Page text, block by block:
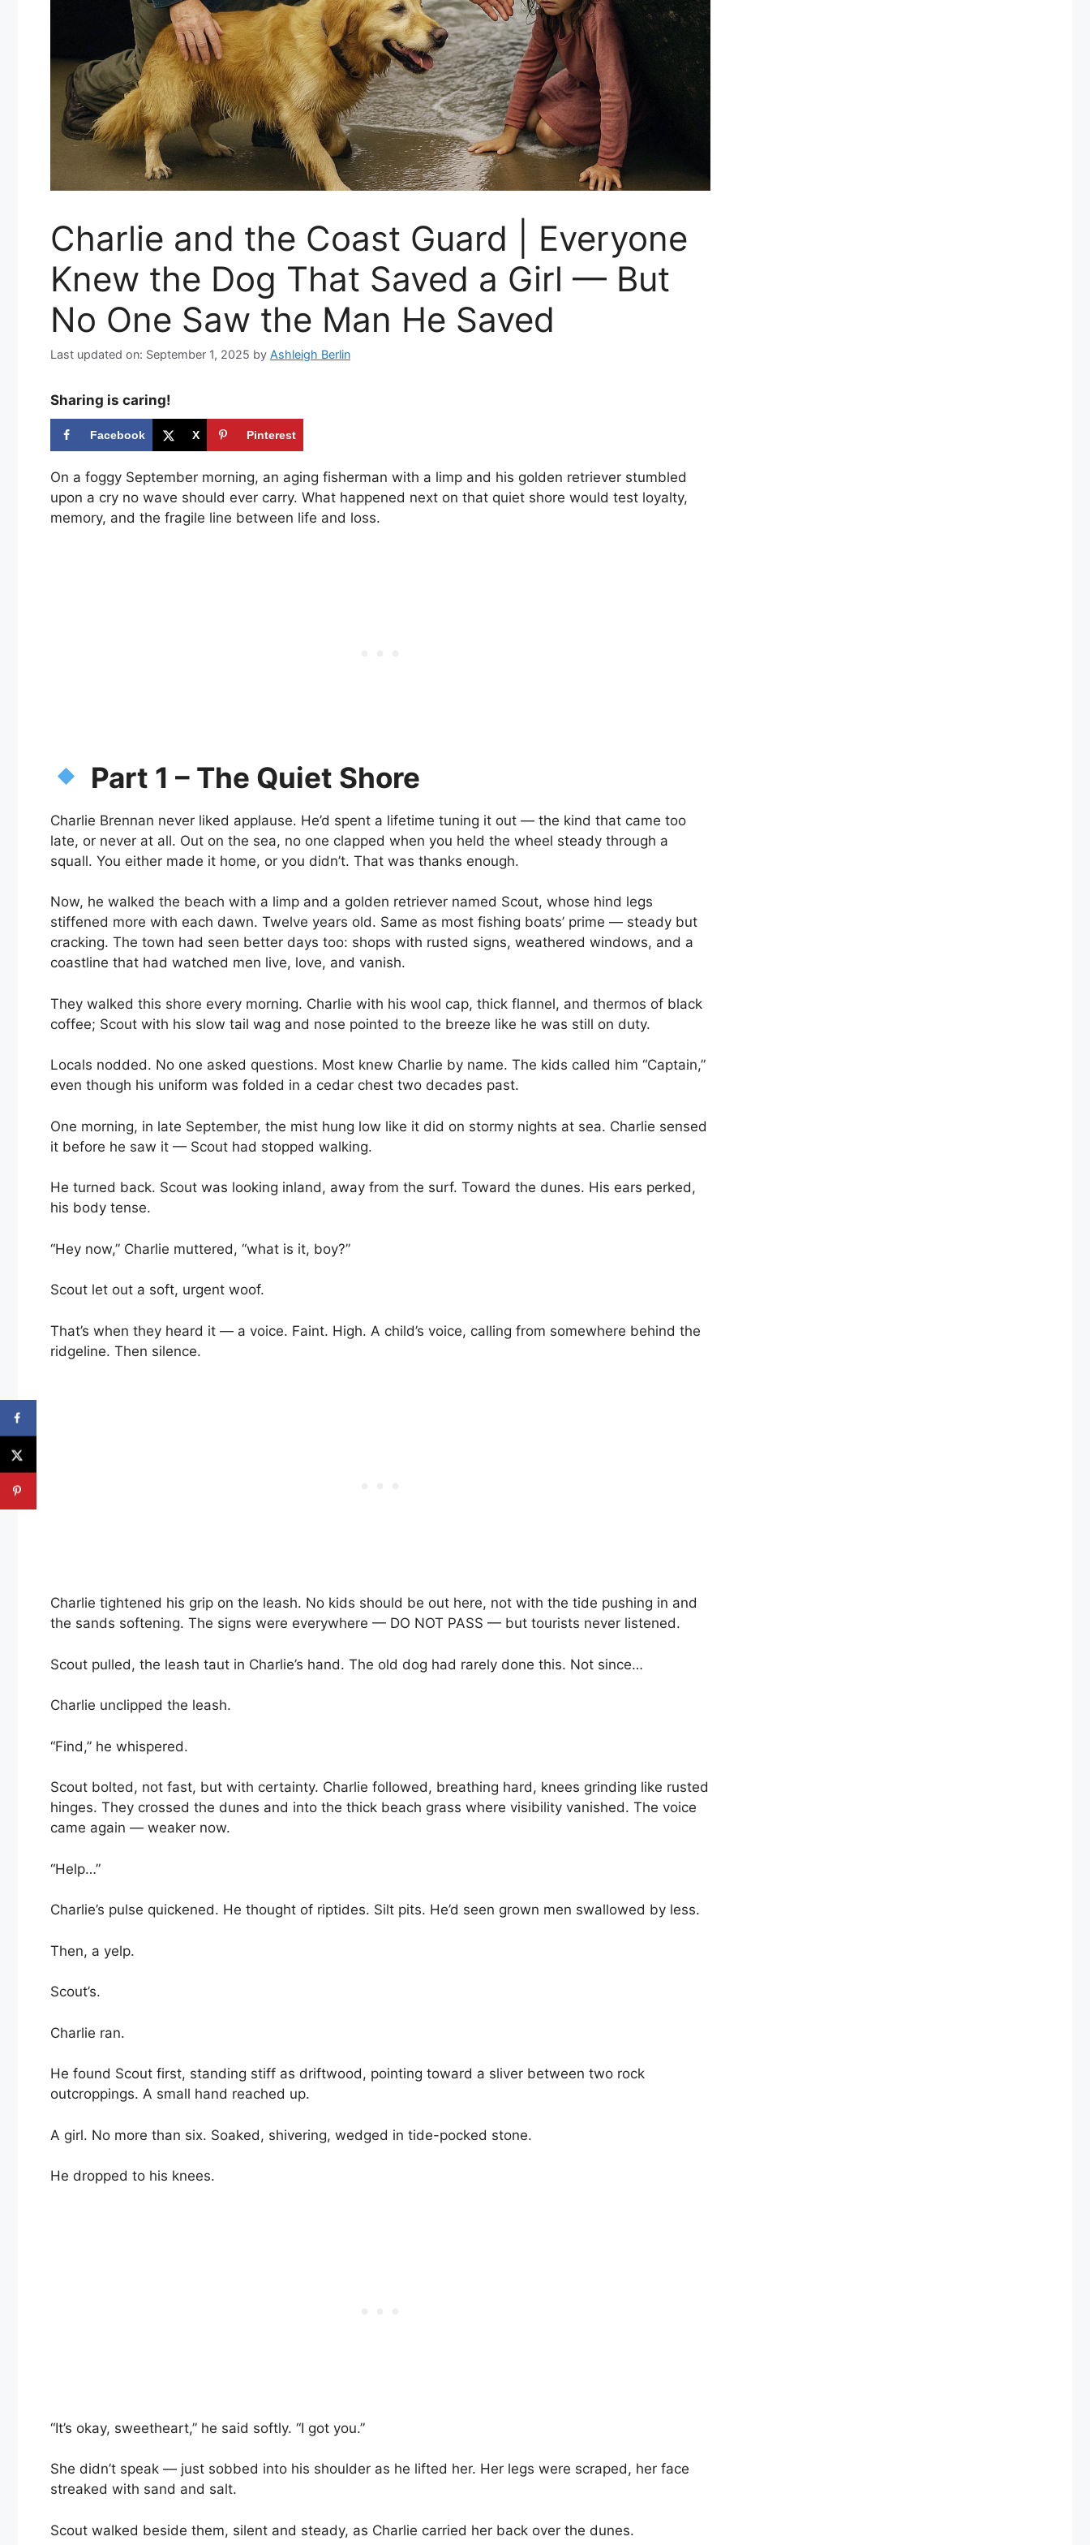
Charlie and the Coast Guard | Everyone
Knew the Dog That Saved a Girl — But
No One Saw the Man He Saved
Last updated on: September 1, 2025 by Ashleigh Berlin
Sharing is caring!
Facebook X Pinterest
On a foggy September morning, an aging fisherman with a limp and his golden retriever stumbled
upon a cry no wave should ever carry. What happened next on that quiet shore would test loyalty,
memory, and the fragile line between life and loss.
Part 1 – The Quiet Shore
Charlie Brennan never liked applause. He’d spent a lifetime tuning it out — the kind that came too
late, or never at all. Out on the sea, no one clapped when you held the wheel steady through a
squall. You either made it home, or you didn’t. That was thanks enough.
Now, he walked the beach with a limp and a golden retriever named Scout, whose hind legs
stiffened more with each dawn. Twelve years old. Same as most fishing boats’ prime — steady but
cracking. The town had seen better days too: shops with rusted signs, weathered windows, and a
coastline that had watched men live, love, and vanish.
They walked this shore every morning. Charlie with his wool cap, thick flannel, and thermos of black
coffee; Scout with his slow tail wag and nose pointed to the breeze like he was still on duty.
Locals nodded. No one asked questions. Most knew Charlie by name. The kids called him “Captain,”
even though his uniform was folded in a cedar chest two decades past.
One morning, in late September, the mist hung low like it did on stormy nights at sea. Charlie sensed
it before he saw it — Scout had stopped walking.
He turned back. Scout was looking inland, away from the surf. Toward the dunes. His ears perked,
his body tense.
“Hey now,” Charlie muttered, “what is it, boy?”
Scout let out a soft, urgent woof.
That’s when they heard it — a voice. Faint. High. A child’s voice, calling from somewhere behind the
ridgeline. Then silence.
Charlie tightened his grip on the leash. No kids should be out here, not with the tide pushing in and
the sands softening. The signs were everywhere — DO NOT PASS — but tourists never listened.
Scout pulled, the leash taut in Charlie’s hand. The old dog had rarely done this. Not since…
Charlie unclipped the leash.
“Find,” he whispered.
Scout bolted, not fast, but with certainty. Charlie followed, breathing hard, knees grinding like rusted
hinges. They crossed the dunes and into the thick beach grass where visibility vanished. The voice
came again — weaker now.
“Help…”
Charlie’s pulse quickened. He thought of riptides. Silt pits. He’d seen grown men swallowed by less.
Then, a yelp.
Scout’s.
Charlie ran.
He found Scout first, standing stiff as driftwood, pointing toward a sliver between two rock
outcroppings. A small hand reached up.
A girl. No more than six. Soaked, shivering, wedged in tide-pocked stone.
He dropped to his knees.
“It’s okay, sweetheart,” he said softly. “I got you.”
She didn’t speak — just sobbed into his shoulder as he lifted her. Her legs were scraped, her face
streaked with sand and salt.
Scout walked beside them, silent and steady, as Charlie carried her back over the dunes.